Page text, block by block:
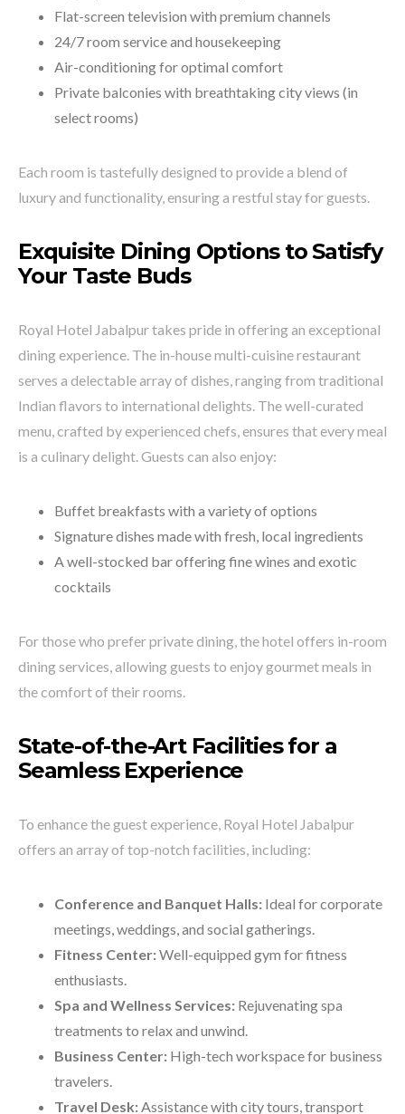
Flat-screen television with premium channels
24/7 room service and housekeeping
Air-conditioning for optimal comfort
Private balconies with breathtaking city views (in
select rooms)
Each room is tastefully designed to provide a blend of
luxury and functionality, ensuring a restful stay for guests.
Exquisite Dining Options to Satisfy
Your Taste Buds
Royal Hotel Jabalpur takes pride in offering an exceptional
dining experience. The in-house multi-cuisine restaurant
serves a delectable array of dishes, ranging from traditional
Indian flavors to international delights. The well-curated
menu, crafted by experienced chefs, ensures that every meal
is a culinary delight. Guests can also enjoy:
Buffet breakfasts with a variety of options
Signature dishes made with fresh, local ingredients
A well-stocked bar offering fine wines and exotic
cocktails
For those who prefer private dining, the hotel offers in-room
dining services, allowing guests to enjoy gourmet meals in
the comfort of their rooms.
State-of-the-Art Facilities for a
Seamless Experience
To enhance the guest experience, Royal Hotel Jabalpur
offers an array of top-notch facilities, including:
Conference and Banquet Halls: Ideal for corporate
meetings, weddings, and social gatherings.
Fitness Center:Well-equipped gym for fitness
enthusiasts.
Spa and Wellness Services: Rejuvenating spa
treatments to relax and unwind.
Business Center: High-tech workspace for business
travelers.
Travel Desk:Assistance with city tours, transport